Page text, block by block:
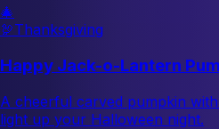
🎄
🦃Thanksgiving
Happy Jack-o-Lantern
A cheerful carved pumpkin
light up your Halloween night.